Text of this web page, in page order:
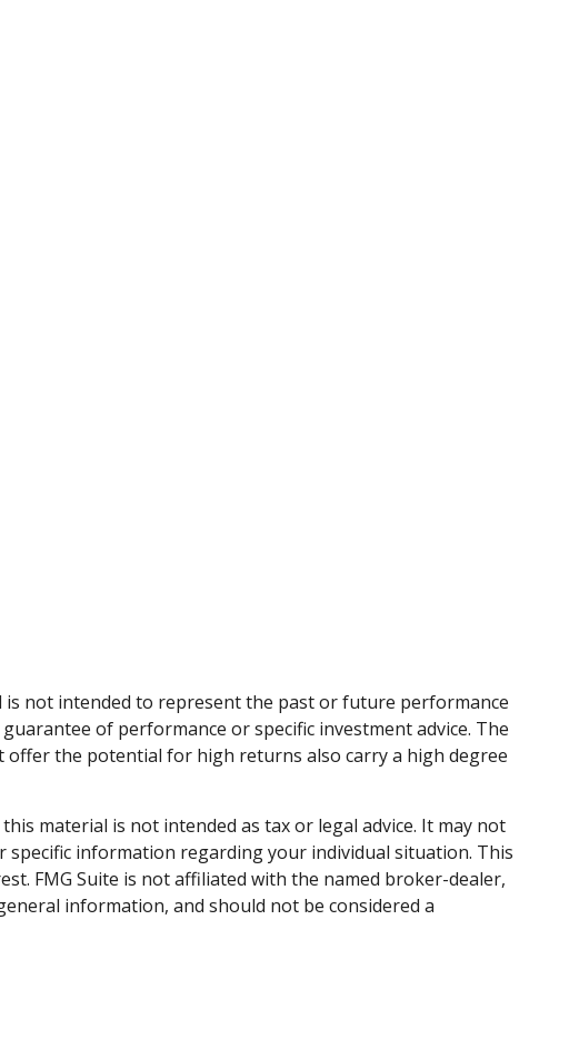
is not intended to represent the past or future performance
of performance or specific investment advice. The
the potential for high returns also carry a high degree
material is not intended as tax or legal advice. It may not
information regarding your individual situation. This
FMG Suite is not affiliated with the named broker-dealer,
information, and should not be considered a